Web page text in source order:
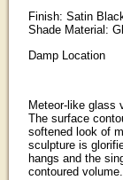
Finish: Satin
Shade Material:
Damp Location
Meteor-like glass
The surface
softened look of
sculpture is
hangs and the
contoured volume.